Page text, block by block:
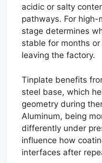
acidic or salty
pathways. For
stage determines
stable for months
leaving the factory.
Tinplate benefits
steel base, which
geometry during
Aluminum, being
differently under
influence how
interfaces after